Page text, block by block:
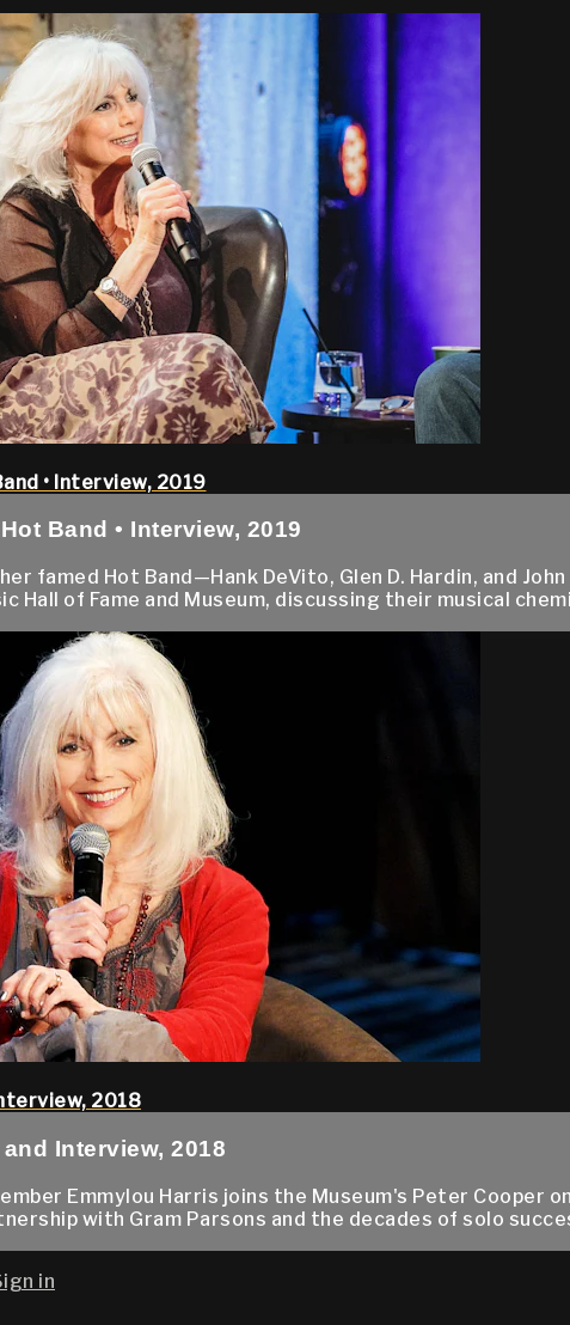
• Interview, 2019
Band • Interview, 2019
famed Hot Band—Hank DeVito, Glen D. Hardin, and
Hall of Fame and Museum, discussing their musical
2018
Interview, 2018
Emmylou Harris joins the Museum's Peter
with Gram Parsons and the decades of solo
in